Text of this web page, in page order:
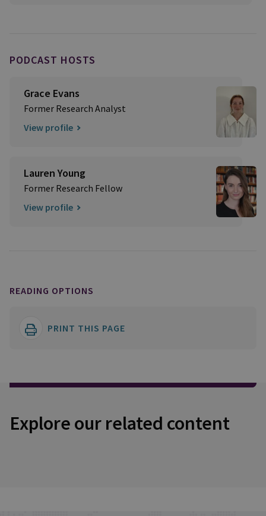
PODCAST HOSTS
Grace Evans
Former Research Analyst
View profile
Lauren Young
Former Research Fellow
View profile
READING OPTIONS
PRINT THIS PAGE
Explore our related content